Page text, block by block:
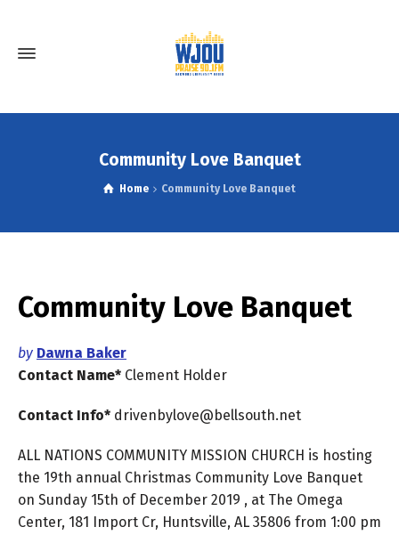
Community Love Banquet
Home Community Love Banquet
Community Love Banquet
by Dawna Baker
Contact Name* Clement Holder
Contact Info* drivenbylove@bellsouth.net
ALL NATIONS COMMUNITY MISSION CHURCH is hosting
the 19th annual Christmas Community Love Banquet
on Sunday 15th of December 2019 , at The Omega
Center, 181 Import Cr, Huntsville, AL 35806 from 1:00 pm